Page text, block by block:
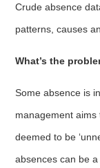
Crude absence
patterns, causes
What’s the
Some absence is
management
deemed to be
absences can be